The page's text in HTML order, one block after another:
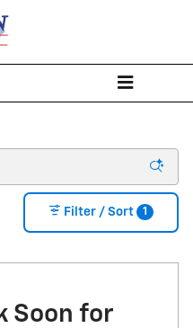
Filter / Sort 1
Soon for